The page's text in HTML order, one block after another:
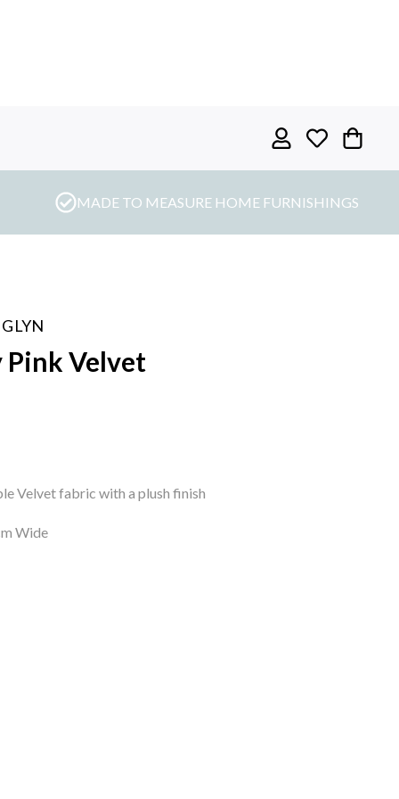
MADE TO MEASURE HOME FURNISHINGS
Pink Velvet
Velvet fabric with a plush finish
Wide